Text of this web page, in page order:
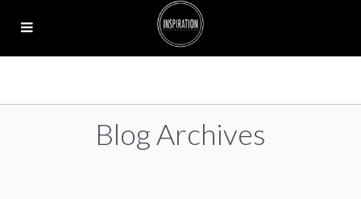
Blog Archives